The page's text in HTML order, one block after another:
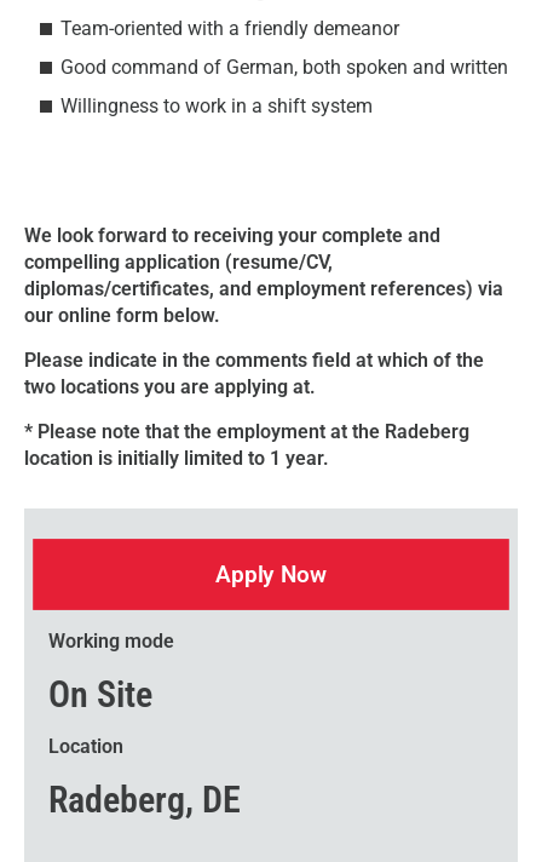
Team-oriented with a friendly demeanor
Good command of German, both spoken and written
Willingness to work in a shift system
We look forward to receiving your complete and
compelling application (resume/CV,
diplomas/certificates, and employment references) via
our online form below.
Please indicate in the comments field at which of the
two locations you are applying at.
* Please note that the employment at the Radeberg
location is initially limited to 1 year.
Apply Now
Working mode
On Site
Location
Radeberg, DE